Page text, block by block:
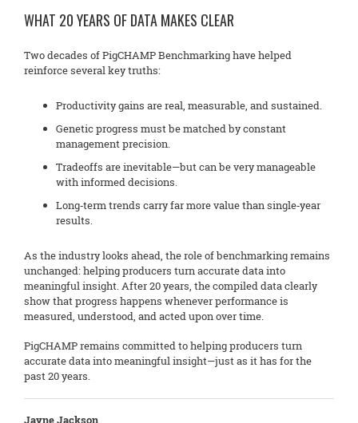
WHAT 20 YEARS OF DATA MAKES CLEAR
Two decades of PigCHAMP Benchmarking have helped
reinforce several key truths:
Productivity gains are real, measurable, and sustained.
Genetic progress must be matched by constant
management precision.
Tradeoffs are inevitable—but can be very manageable
with informed decisions.
Long‑term trends carry far more value than single‑year
results.
As the industry looks ahead, the role of benchmarking remains
unchanged: helping producers turn accurate data into
meaningful insight. After 20 years, the compiled data clearly
show that progress happens whenever performance is
measured, understood, and acted upon over time.
PigCHAMP remains committed to helping producers turn
accurate data into meaningful insight—just as it has for the
past 20 years.
Jayne Jackson